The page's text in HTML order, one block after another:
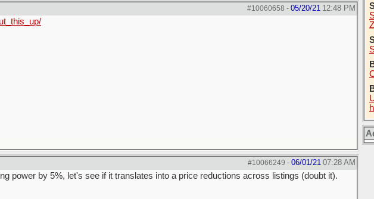
#10060658 - 05/20/21 12:48 PM
#10066249 - 06/01/21 07:28 AM
power by 5%, let's see if it translates into a price reductions across listings (doubt it).